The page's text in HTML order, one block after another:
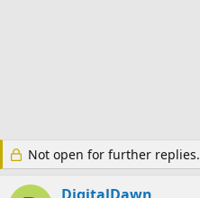
Not open for further replies.